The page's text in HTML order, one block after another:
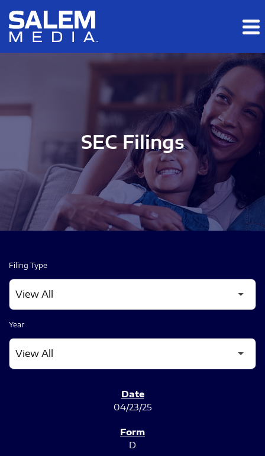
Skip to main content
Skip to section navigation
SEC Filings
Filing Type
Year
04/23/25
D